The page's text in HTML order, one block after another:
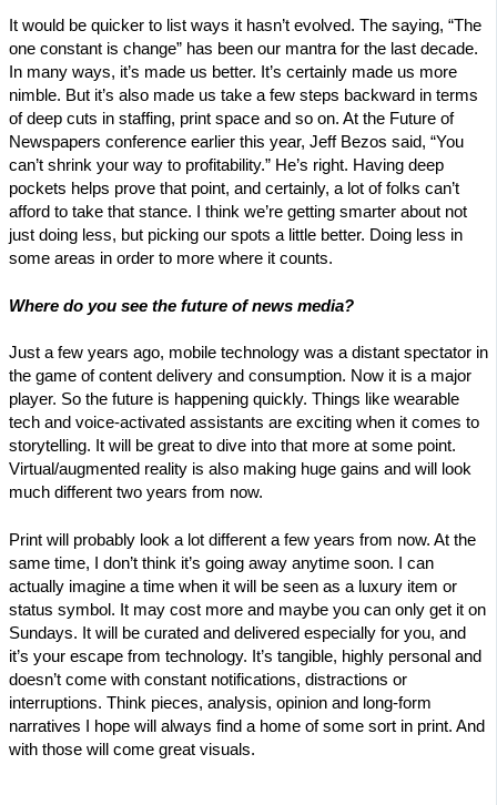
It would be quicker to list ways it hasn’t evolved. The saying, “The
one constant is change” has been our mantra for the last decade.
In many ways, it’s made us better. It’s certainly made us more
nimble. But it’s also made us take a few steps backward in terms
of deep cuts in staffing, print space and so on. At the Future of
Newspapers conference earlier this year, Jeff Bezos said, “You
can’t shrink your way to profitability.” He’s right. Having deep
pockets helps prove that point, and certainly, a lot of folks can’t
afford to take that stance. I think we’re getting smarter about not
just doing less, but picking our spots a little better. Doing less in
some areas in order to more where it counts.
Where do you see the future of news media?
Just a few years ago, mobile technology was a distant spectator in
the game of content delivery and consumption. Now it is a major
player. So the future is happening quickly. Things like wearable
tech and voice-activated assistants are exciting when it comes to
storytelling. It will be great to dive into that more at some point.
Virtual/augmented reality is also making huge gains and will look
much different two years from now.
Print will probably look a lot different a few years from now. At the
same time, I don’t think it’s going away anytime soon. I can
actually imagine a time when it will be seen as a luxury item or
status symbol. It may cost more and maybe you can only get it on
Sundays. It will be curated and delivered especially for you, and
it’s your escape from technology. It’s tangible, highly personal and
doesn’t come with constant notifications, distractions or
interruptions. Think pieces, analysis, opinion and long-form
narratives I hope will always find a home of some sort in print. And
with those will come great visuals.